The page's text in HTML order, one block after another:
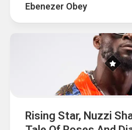
Ebenezer Obey
Rising Star, Nuzzi